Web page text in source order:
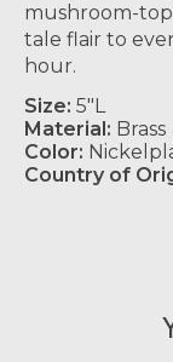
mushroom-
tale flair to
hour.
Size: 5"L
Material: Brass
Color:
Country of